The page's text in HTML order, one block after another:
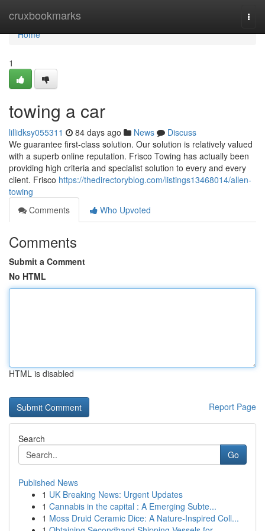
cruxbookmarks
Home
Home
1
towing a car
lillidksy055311 84 days ago News
Discuss
We guarantee first-class solution. Our solution is relatively valued
with a superb online reputation. Frisco Towing has actually been
providing high criteria and specialist solution to every and every
client. Frisco https://thedirectoryblog.com/listings13468014/allen-
towing
Comments
Who Upvoted
Comments
Submit a Comment
No HTML
HTML is disabled
Report Page
Search
Go
Published News
1 UK Breaking News: Urgent Updates
1 Cannabis in the capital : A Emerging Subte...
1 Moss Druid Ceramic Dice: A Nature-Inspired Coll...